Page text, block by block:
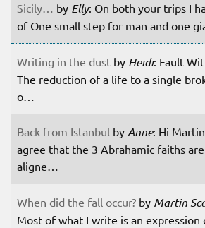
Sicily… by Elly: On both your trips I
of One small step for man and one
Writing in the dust by Heidi: Fault
The reduction of a life to a single
o…
Back from Istanbul by Anne: Hi
agree that the 3 Abrahamic faiths
aligne…
When did the fall occur? by Martin
Most of what I write is an expression